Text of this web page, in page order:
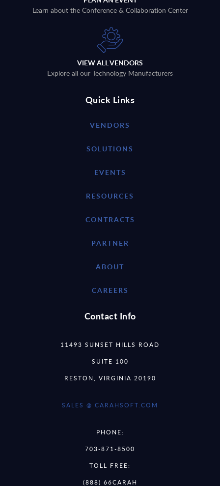
Learn about the Conference & Collaboration Center
VIEW ALL VENDORS
Explore all our Technology Manufacturers
Quick Links
VENDORS
SOLUTIONS
EVENTS
RESOURCES
CONTRACTS
PARTNER
ABOUT
CAREERS
Contact Info
11493 SUNSET HILLS ROAD
SUITE 100
RESTON, VIRGINIA 20190
SALES @ CARAHSOFT.COM
PHONE:
703-871-8500
TOLL FREE:
(888) 66CARAH